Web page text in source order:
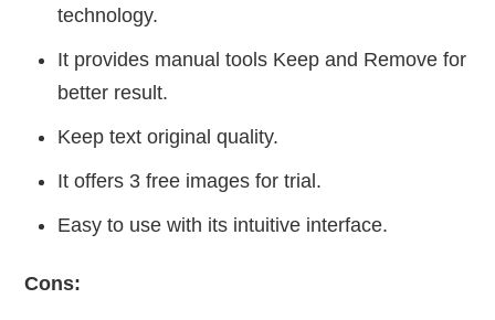
technology.
It provides manual tools Keep and Remove for
better result.
Keep text original quality.
It offers 3 free images for trial.
Easy to use with its intuitive interface.
Cons: